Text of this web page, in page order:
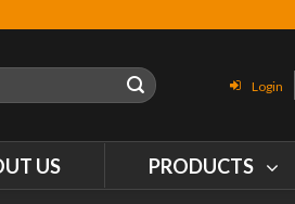
Login
US PRODUCTS